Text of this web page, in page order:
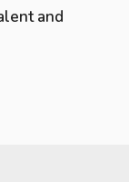
and